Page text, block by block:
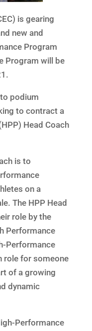
is gearing
new and
Program
Program will be
podium
to contract a
Head Coach
is to
on a
The HPP Head
role by the
Performance
Performance
role for someone
of a growing
dynamic
Performance